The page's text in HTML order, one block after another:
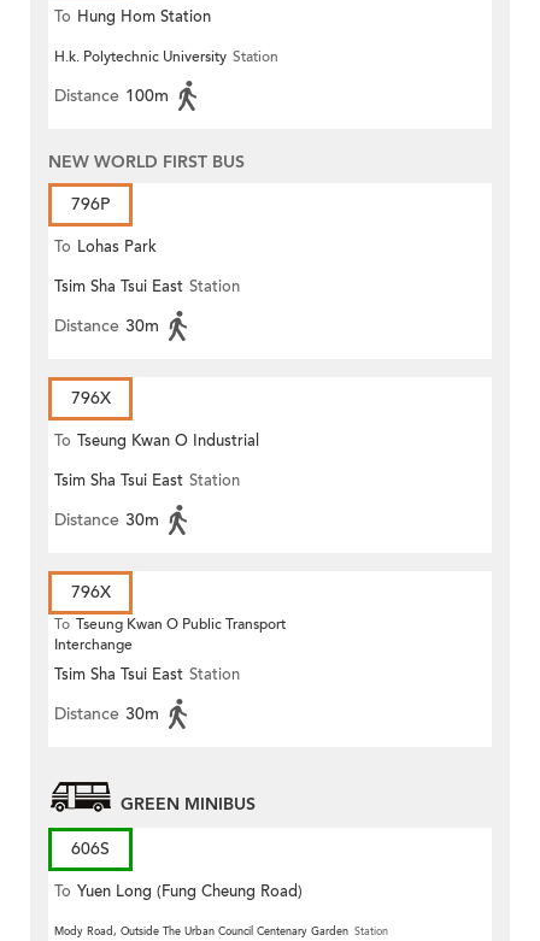
To Hung Hom Station
H.k. Polytechnic University Station
Distance 100m
NEW WORLD FIRST BUS
796P
To Lohas Park
Tsim Sha Tsui East Station
Distance 30m
796X
To Tseung Kwan O Industrial
Estate
Tsim Sha Tsui East Station
Distance 30m
796X
To Tseung Kwan O Public Transport
Interchange
Tsim Sha Tsui East Station
Distance 30m
GREEN MINIBUS
606S
To Yuen Long (Fung Cheung Road)
Mody Road, Outside The Urban Council Centenary Garden Station